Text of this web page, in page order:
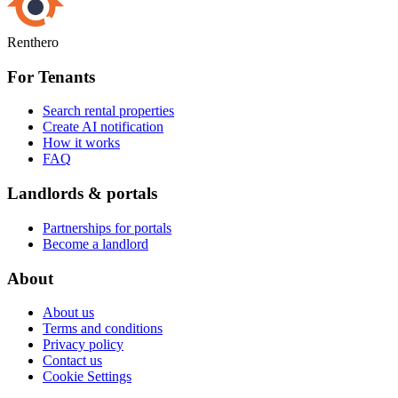
Renthero
For Tenants
Search rental properties
Create AI notification
How it works
FAQ
Landlords & portals
Partnerships for portals
Become a landlord
About
About us
Terms and conditions
Privacy policy
Contact us
Cookie Settings